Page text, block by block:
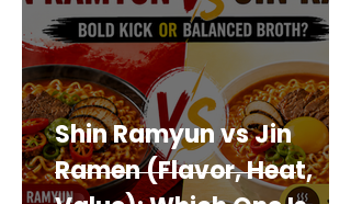
Shin Ramyun vs Jin
Ramen (Flavor, Heat,